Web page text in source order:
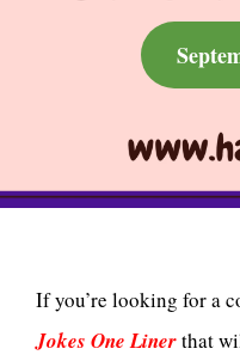
If you’re looking for a
Jokes One Linerthat